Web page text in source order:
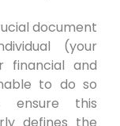
document
(your
financial and
to do so
ensure this